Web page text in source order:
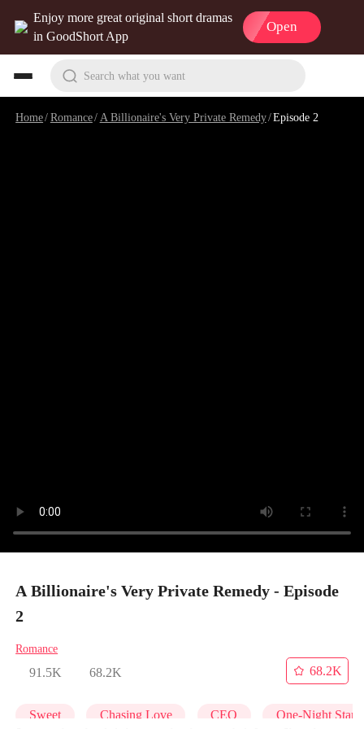
Enjoy more great original short dramas
in GoodShort App
Open
Search what you want
Home/Romance/ A Billionaire's Very Private Remedy/Episode 2
A Billionaire's Very Private Remedy - Episode
2
Romance
91.5K 68.2K
68.2K
Sweet Chasing Love CEO One-Night Stand